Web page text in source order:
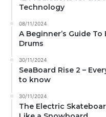
Technology
08/11/2024
A Beginner’s Guide
Drums
30/11/2024
SeaBoard Rise 2 –
to know
30/11/2024
The Electric